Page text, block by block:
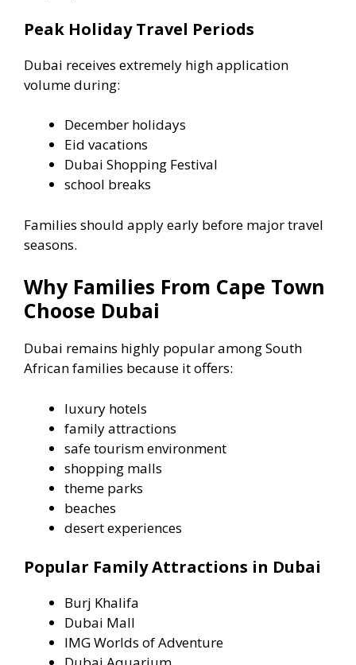
Peak Holiday Travel Periods
Dubai receives extremely high application
volume during:
December holidays
Eid vacations
Dubai Shopping Festival
school breaks
Families should apply early before major travel
seasons.
Why Families From Cape Town
Choose Dubai
Dubai remains highly popular among South
African families because it offers:
luxury hotels
family attractions
safe tourism environment
shopping malls
theme parks
beaches
desert experiences
Popular Family Attractions in Dubai
Burj Khalifa
Dubai Mall
IMG Worlds of Adventure